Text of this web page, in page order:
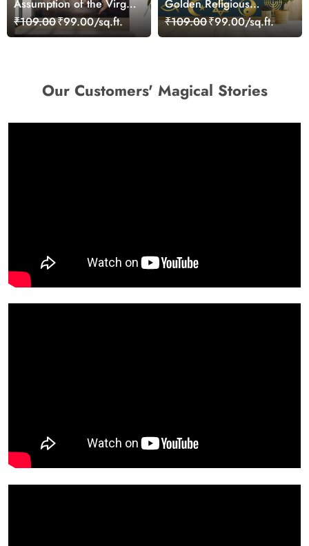
Assumption of the Virgin
Mary Painting Wallpaper
Mural
₹109.00₹99.00/sq.ft.
Golden Religious
Symbols Wallpaper for
Wall
₹109.00₹99.00/sq.ft.
Our Customers' Magical Stories